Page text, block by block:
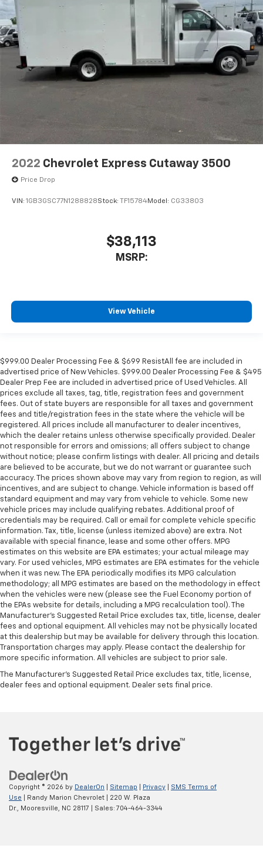
2022 Chevrolet Express Cutaway 3500
Price Drop
VIN: 1GB3GSC77N1288828Stock: TF15784Model: CG33803
$38,113
MSRP:
View Vehicle
$999.00 Dealer Processing Fee & $699 ResistAll fee are included in
advertised price of New Vehicles. $999.00 Dealer Processing Fee & $495
Dealer Prep Fee are included in advertised price of Used Vehicles. All
prices exclude all taxes, tag, title, registration fees and government
fees. Out of state buyers are responsible for all taxes and government
fees and title/registration fees in the state where the vehicle will be
registered. All prices include all manufacturer to dealer incentives,
which the dealer retains unless otherwise specifically provided. Dealer
not responsible for errors and omissions; all offers subject to change
without notice; please confirm listings with dealer. All pricing and details
are believed to be accurate, but we do not warrant or guarantee such
accuracy. The prices shown above may vary from region to region, as will
incentives, and are subject to change. Vehicle information is based off
standard equipment and may vary from vehicle to vehicle. Some new
vehicle prices may include qualifying rebates. Additional proof of
credentials may be required. Call or email for complete vehicle specific
information. Tax, title, license (unless itemized above) are extra. Not
available with special finance, lease and some other offers. MPG
estimates on this website are EPA estimates; your actual mileage may
vary. For used vehicles, MPG estimates are EPA estimates for the vehicle
when it was new. The EPA periodically modifies its MPG calculation
methodology; all MPG estimates are based on the methodology in effect
when the vehicles were new (please see the Fuel Economy portion of
the EPAs website for details, including a MPG recalculation tool). The
Manufacturer's Suggested Retail Price excludes tax, title, license, dealer
fees and optional equipment. All vehicles may not be physically located
at this dealership but may be available for delivery through this location.
Transportation charges may apply. Please contact the dealership for
more specific information. All vehicles are subject to prior sale.
The Manufacturer's Suggested Retail Price excludes tax, title, license,
dealer fees and optional equipment. Dealer sets final price.
Copyright © 2026 by DealerOn Sitemap Privacy
SMS Terms of
Use | Randy Marion Chevrolet
220 W. Plaza
Dr.,
Mooresville, NC 28117 | Sales: 704-464-3344